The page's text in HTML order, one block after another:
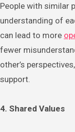
People with similar
understanding of
can lead to more
fewer
other’s
support.
4. Shared Values